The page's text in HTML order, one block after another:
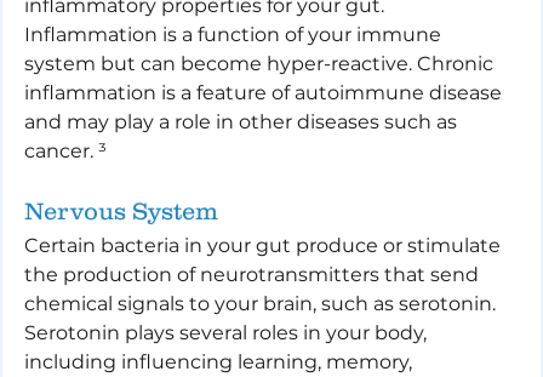
inflammatory properties for your gut.
Inflammation is a function of your immune
system but can become hyper-reactive. Chronic
inflammation is a feature of autoimmune disease
and may play a role in other diseases such as
cancer. ³
Nervous System
Certain bacteria in your gut produce or stimulate
the production of neurotransmitters that send
chemical signals to your brain, such as serotonin.
Serotonin plays several roles in your body,
including influencing learning, memory,